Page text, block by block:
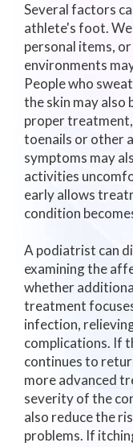
Several factors
athlete's foot.
personal items,
environments
People who
the skin may also
proper
toenails or other
symptoms may
activities
early allows
condition
A podiatrist can
examining the
whether
treatment
infection,
complications. If
continues to
more advanced
severity of the
also reduce the
problems. If